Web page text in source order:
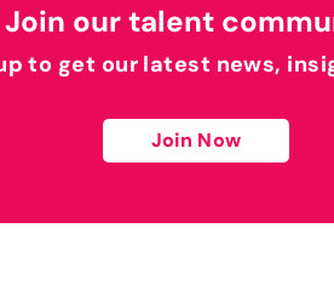
Join our talent
to get our latest news,
Join Now